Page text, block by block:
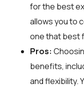
for the best
allows you to
one that best
Pros:
benefits,
and flexibility.